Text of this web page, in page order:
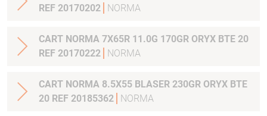
REF 20170202
NORMA
CART NORMA 7X65R 11.0G 170GR ORYX BTE 20
REF 20170222
NORMA
CART NORMA 8.5X55 BLASER 230GR ORYX BTE
20 REF 20185362
NORMA